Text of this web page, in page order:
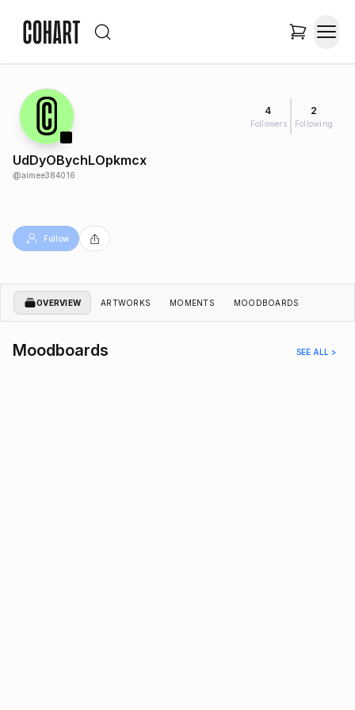
4
Followers
2
Following
UdDyOBychLOpkmcx
@aimee384016
Follow
OVERVIEW ARTWORKS MOMENTS MOODBOARDS
Moodboards SEE ALL >